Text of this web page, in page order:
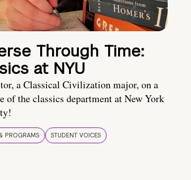
Through Time:
at NYU
a Classical Civilization major, on a
of the classics department at New York
PROGRAMS STUDENT VOICES